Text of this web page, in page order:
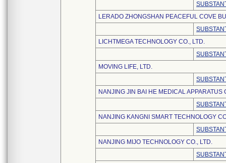
LERADO ZHONGSHAN PEACEFUL COVE
LICHTMEGA TECHNOLOGY CO., LTD.
MOVING LIFE, LTD.
NANJING JIN BAI HE MEDICAL APPARATUS
NANJING KANGNI SMART TECHNOLOGY
NANJING MIJO TECHNOLOGY CO., LTD.